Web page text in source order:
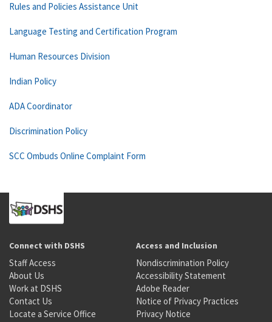
Rules and Policies Assistance Unit
Language Testing and Certification Program
Human Resources Division
Indian Policy
ADA Coordinator
Discrimination Policy
SCC Ombuds Online Complaint Form
Connect with DSHS
Staff Access
About Us
Work at DSHS
Contact Us
Locate a Service Office
Access and Inclusion
Nondiscrimination Policy
Accessibility Statement
Adobe Reader
Notice of Privacy Practices
Privacy Notice